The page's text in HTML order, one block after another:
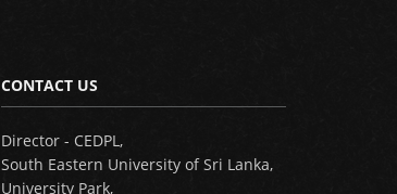
CONTACT US
Director - CEDPL,
South Eastern University of Sri Lanka,
University Park,